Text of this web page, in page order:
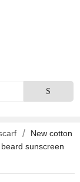
SearchS
New cotton
sunscreen